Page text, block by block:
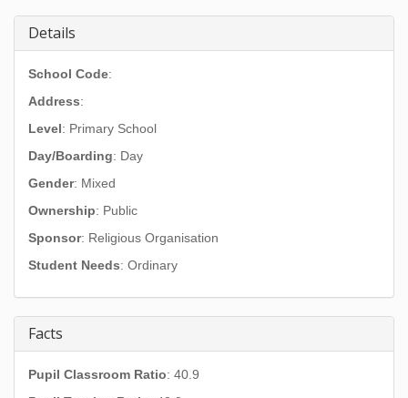
Details
School Code:
Address:
Level: Primary School
Day/Boarding: Day
Gender: Mixed
Ownership: Public
Sponsor: Religious Organisation
Student Needs: Ordinary
Facts
Pupil Classroom Ratio: 40.9